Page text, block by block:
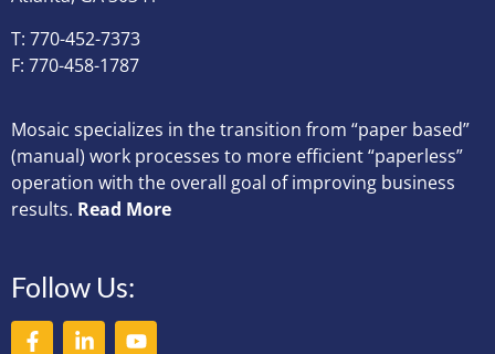
T: 770-452-7373
F: 770-458-1787
Mosaic specializes in the transition from “paper based”
(manual) work processes to more efficient “paperless”
operation with the overall goal of improving business
results. Read More
Follow Us: